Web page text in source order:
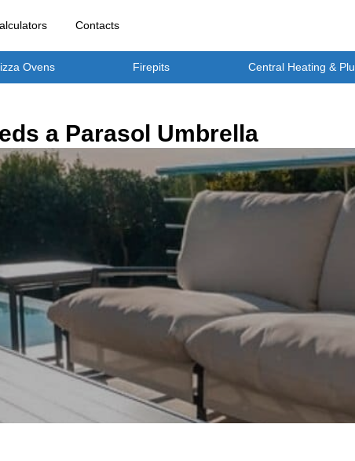
Contacts
Ovens Firepits Central Heating &
a Parasol Umbrella